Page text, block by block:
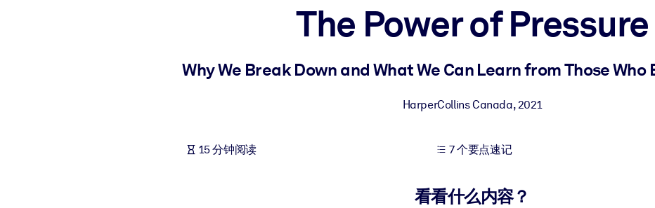
利用可靠、结构化的知识为您的人工智能系统提供动力，以改善输出结果。
The Power of Pressure
Why We Break Down and What We Can Learn from Those
HarperCollins Canada,2021
15 分钟阅读 7 个要点速记
看看什么内容？